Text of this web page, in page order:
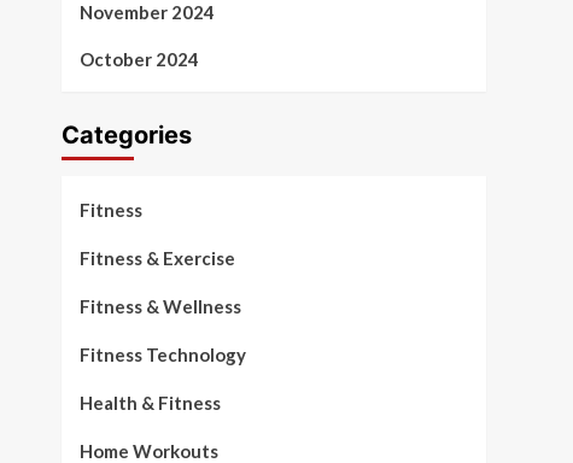
November 2024
October 2024
Categories
Fitness
Fitness & Exercise
Fitness & Wellness
Fitness Technology
Health & Fitness
Home Workouts